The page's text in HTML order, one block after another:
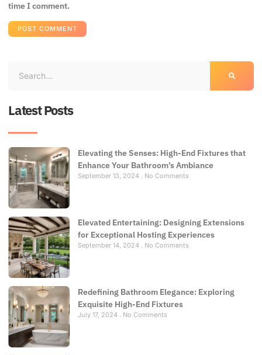
time I comment.
Latest Posts
Elevating the Senses: High-End Fixtures that
Enhance Your Bathroom’s Ambiance
September 13, 2024 No Comments
Elevated Entertaining: Designing Extensions
for Exceptional Hosting Experiences
September 14, 2024 No Comments
Redefining Bathroom Elegance: Exploring
Exquisite High-End Fixtures
July 17, 2024 No Comments